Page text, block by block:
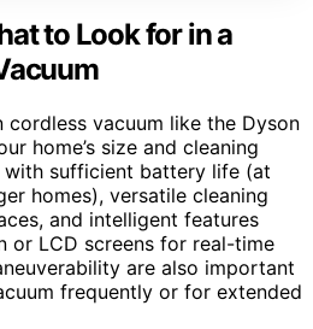
to Look for in a
cordless vacuum like the Dyson
home’s size and cleaning
with sufficient battery life (at
homes), versatile cleaning
and intelligent features
or LCD screens for real-time
are also important
frequently or for extended